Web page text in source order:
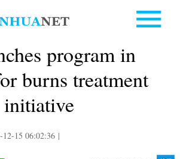
program in
burns treatment
12-15 06:02:36 |